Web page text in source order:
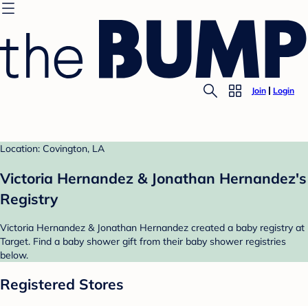
Join Login
Location: Covington, LA
Victoria Hernandez & Jonathan Hernandez's
Registry
Victoria Hernandez & Jonathan Hernandez created a baby registry at
Target. Find a baby shower gift from their baby shower registries
below.
Registered Stores